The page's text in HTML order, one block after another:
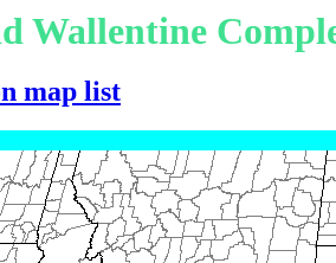
Wallentine
map list